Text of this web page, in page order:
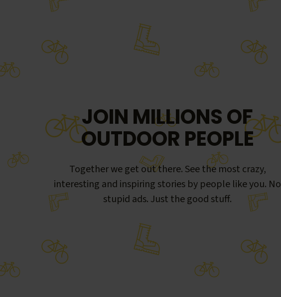
JOIN MILLIONS OF
OUTDOOR PEOPLE
Together we get out there. See the most crazy,
interesting and inspiring stories by people like you. No
stupid ads. Just the good stuff.